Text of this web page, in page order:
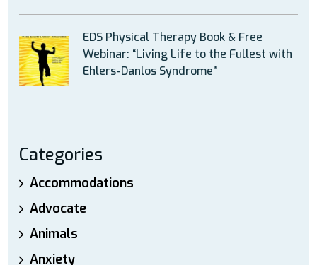
EDS Physical Therapy Book & Free
Webinar: “Living Life to the Fullest with
Ehlers-Danlos Syndrome”
Categories
Accommodations
Advocate
Animals
Anxiety